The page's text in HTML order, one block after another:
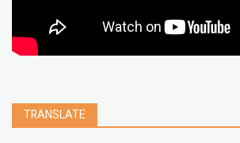
TRANSLATE